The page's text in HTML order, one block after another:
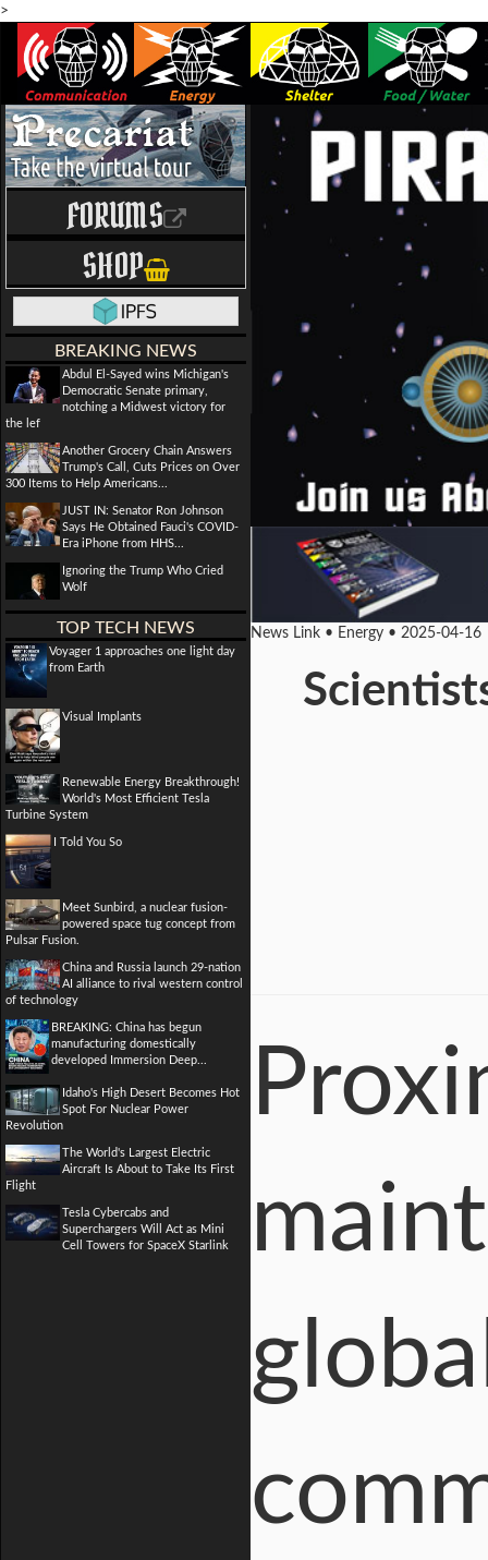
>
FORUMS
SHOP
BREAKING NEWS
Abdul El-Sayed wins Michigan's
Democratic Senate primary,
notching a Midwest victory for
the lef
Another Grocery Chain Answers
Trump's Call, Cuts Prices on Over
300 Items to Help Americans...
JUST IN: Senator Ron Johnson
Says He Obtained Fauci's COVID-
Era iPhone from HHS...
Ignoring the Trump Who Cried
Wolf
TOP TECH NEWS
Voyager 1 approaches one light day
from Earth
Visual Implants
Renewable Energy Breakthrough!
World's Most Efficient Tesla
Turbine System
I Told You So
Meet Sunbird, a nuclear fusion-
powered space tug concept from
Pulsar Fusion.
China and Russia launch 29-nation
AI alliance to rival western control
of technology
BREAKING: China has begun
manufacturing domestically
developed Immersion Deep...
Idaho's High Desert Becomes Hot
Spot For Nuclear Power
Revolution
The World's Largest Electric
Aircraft Is About to Take Its First
Flight
Tesla Cybercabs and
Superchargers Will Act as Mini
Cell Towers for SpaceX Starlink
News Link • Energy • 2025-04-16